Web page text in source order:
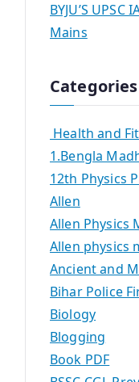
BYJU’S UPSC
Mains
Categories
Health and
1.Bengla
12th Physics
Allen
Allen Physics
Allen physics
Ancient and
Bihar Police
Biology
Blogging
Book PDF